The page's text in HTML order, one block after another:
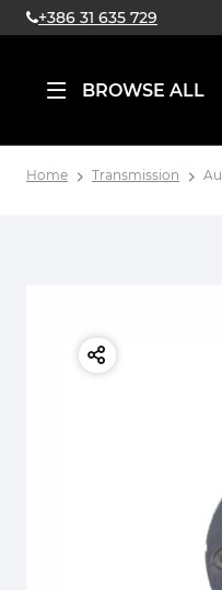
+386 31 635 729
BROWSE ALL
Home Transmission